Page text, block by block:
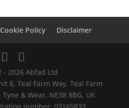
Cookie Policy Disclaimer
- 2026 Abfad Ltd
8, Teal Farm Way, Teal Farm
& Wear, NE38 8BG, UK